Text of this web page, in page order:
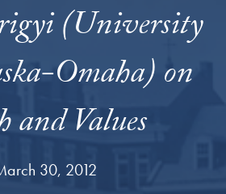
(University
Omaha) on
Values
30, 2012